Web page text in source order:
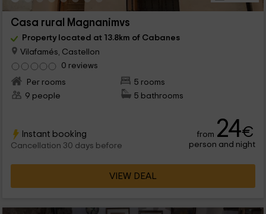
Casa rural Magnanimvs
Property located at 13.8km of Cabanes
Vilafamés, Castellon
0 reviews
Per rooms
5 rooms
9 people
5 bathrooms
Instant booking
Cancellation 30 days before
from 24€
person and night
VIEW DEAL